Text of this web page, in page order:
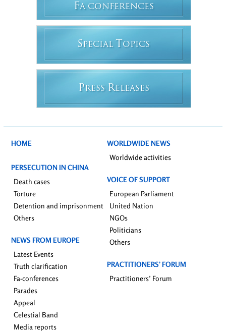
FA CONFERENCES
SPECIAL T OPICS
PRESS RELEASES
HOME
PERSECUTION IN CHINA
Death cases
Torture
Detention and imprisonment
Others
NEWS FROM EUROPE
Latest Events
Truth clarification
Fa-conferences
Parades
Appeal
Celestial Band
Media reports
WORLDWIDE NEWS
Worldwide activities
VOICE OF SUPPORT
European Parliament
United Nation
NGOs
Politicians
Others
PRACTITIONERS’ FORUM
Practitioners’ Forum